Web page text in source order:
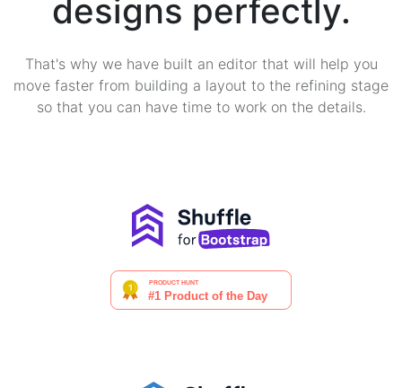
designs perfectly.
That's why we have built an editor that will help you
move faster from building a layout to the refining stage
so that you can have time to work on the details.